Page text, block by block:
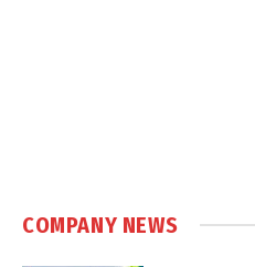
COMPANY NEWS